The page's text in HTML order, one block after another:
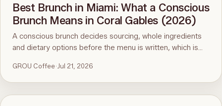
Best Brunch in Miami: What a Conscious
Brunch Means in Coral Gables (2026)
A conscious brunch decides sourcing, whole ingredients
and dietary options before the menu is written, which is
ninety-second menu test, and GROU Coffee + Cowork in
Coral Gables as the worked example, with hours, address
and what to order.
GROU Coffee· Jul 21, 2026